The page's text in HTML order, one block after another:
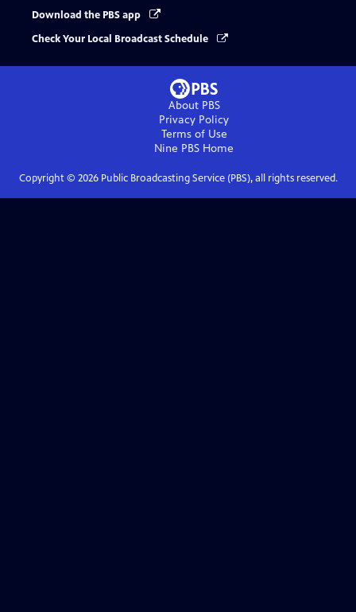
Download the PBS app
Check Your Local Broadcast Schedule
About PBS
Privacy Policy
Terms of Use
Nine PBS Home
Copyright © 2026Public Broadcasting Service (PBS), all rights reserved.